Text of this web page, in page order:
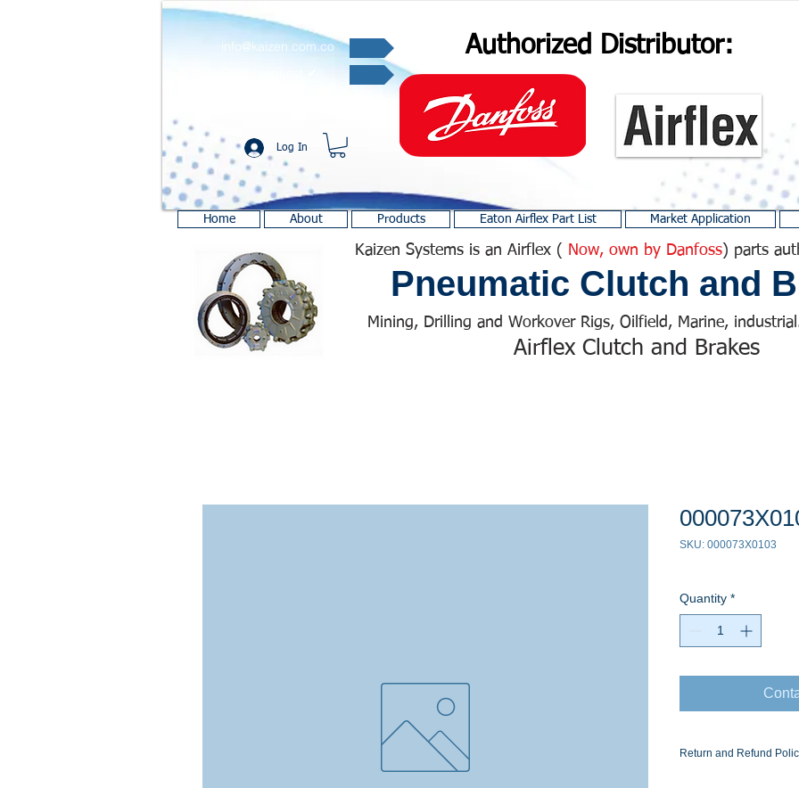
Authorized Distributor:
info@kaizen.com.co
Log In
Home About Products Eaton Airflex Part List Market Application
Kaizen Systems is an Airflex ( Now, own by Danfoss) parts
Pneumatic Clutch and
Mining, Drilling and Workover Rigs, Oilfield, Marine,
Airflex Clutch and Brakes
SKU: 000073X0103
Quantity *
Return and Refund